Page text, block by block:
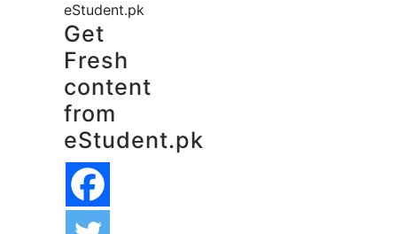
eStudent.pk
Get
Fresh
content
from
eStudent.pk